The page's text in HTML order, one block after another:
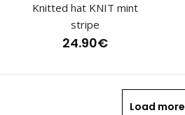
Knitted hat KNIT mint
stripe
24.90€
Load more